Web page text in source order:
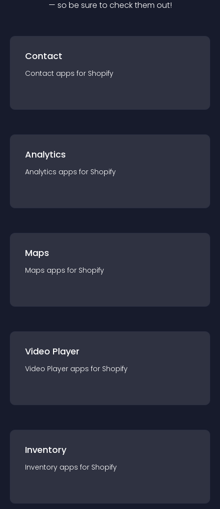
— so be sure to check them out!
Contact
Contact apps for Shopify
Analytics
Analytics apps for Shopify
Maps
Maps apps for Shopify
Video Player
Video Player apps for Shopify
Inventory
Inventory apps for Shopify